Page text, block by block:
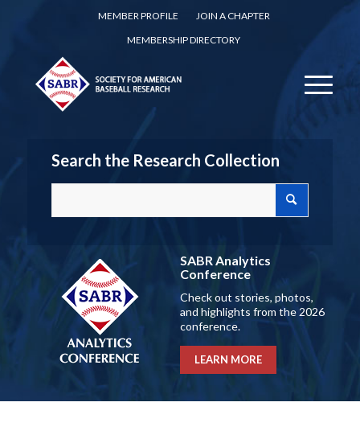
MEMBER PROFILE
JOIN A CHAPTER
MEMBERSHIP DIRECTORY
Search the Research Collection
SABR Analytics
Conference
Check out stories, photos,
and highlights from the 2026
conference.
LEARN MORE